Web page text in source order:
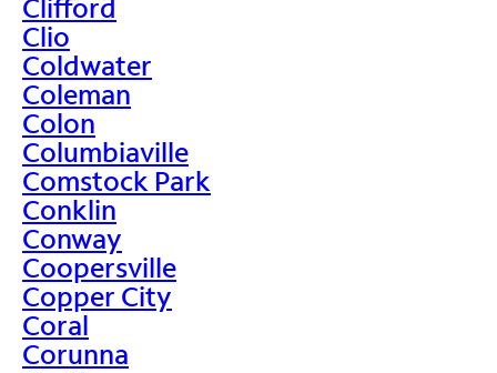
Clifford
Clio
Coldwater
Coleman
Colon
Columbiaville
Comstock Park
Conklin
Conway
Coopersville
Copper City
Coral
Corunna